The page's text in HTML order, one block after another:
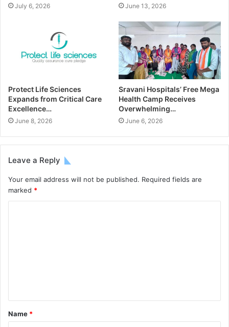
July 6, 2026 June 13, 2026
Protect Life Sciences
Expands from Critical Care
Excellence…
June 8, 2026
Sravani Hospitals’ Free Mega
Health Camp Receives
Overwhelming…
June 6, 2026
Leave a Reply
Your email address will not be published. Required fields are
marked *
Name *